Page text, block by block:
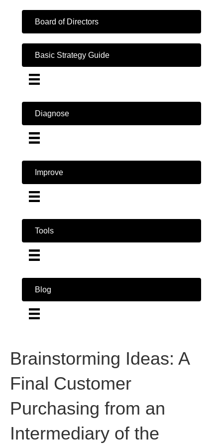
Board of Directors
Basic Strategy Guide
Diagnose
Improve
Tools
Blog
Brainstorming Ideas: A
Final Customer
Purchasing from an
Intermediary of the